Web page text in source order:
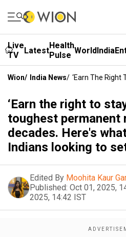
Live
TV
LatestHealth
Pulse WorldIndia
Wion/ India News/ ‘Earn The Right
‘Earn the right to
toughest permanent
decades. Here's
Indians looking to
Edited By Moohita Kaur
Published: Oct 01, 2025,
2025, 14:42 IST